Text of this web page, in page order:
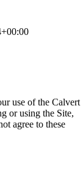
use of the Calvert
or using the Site,
agree to these